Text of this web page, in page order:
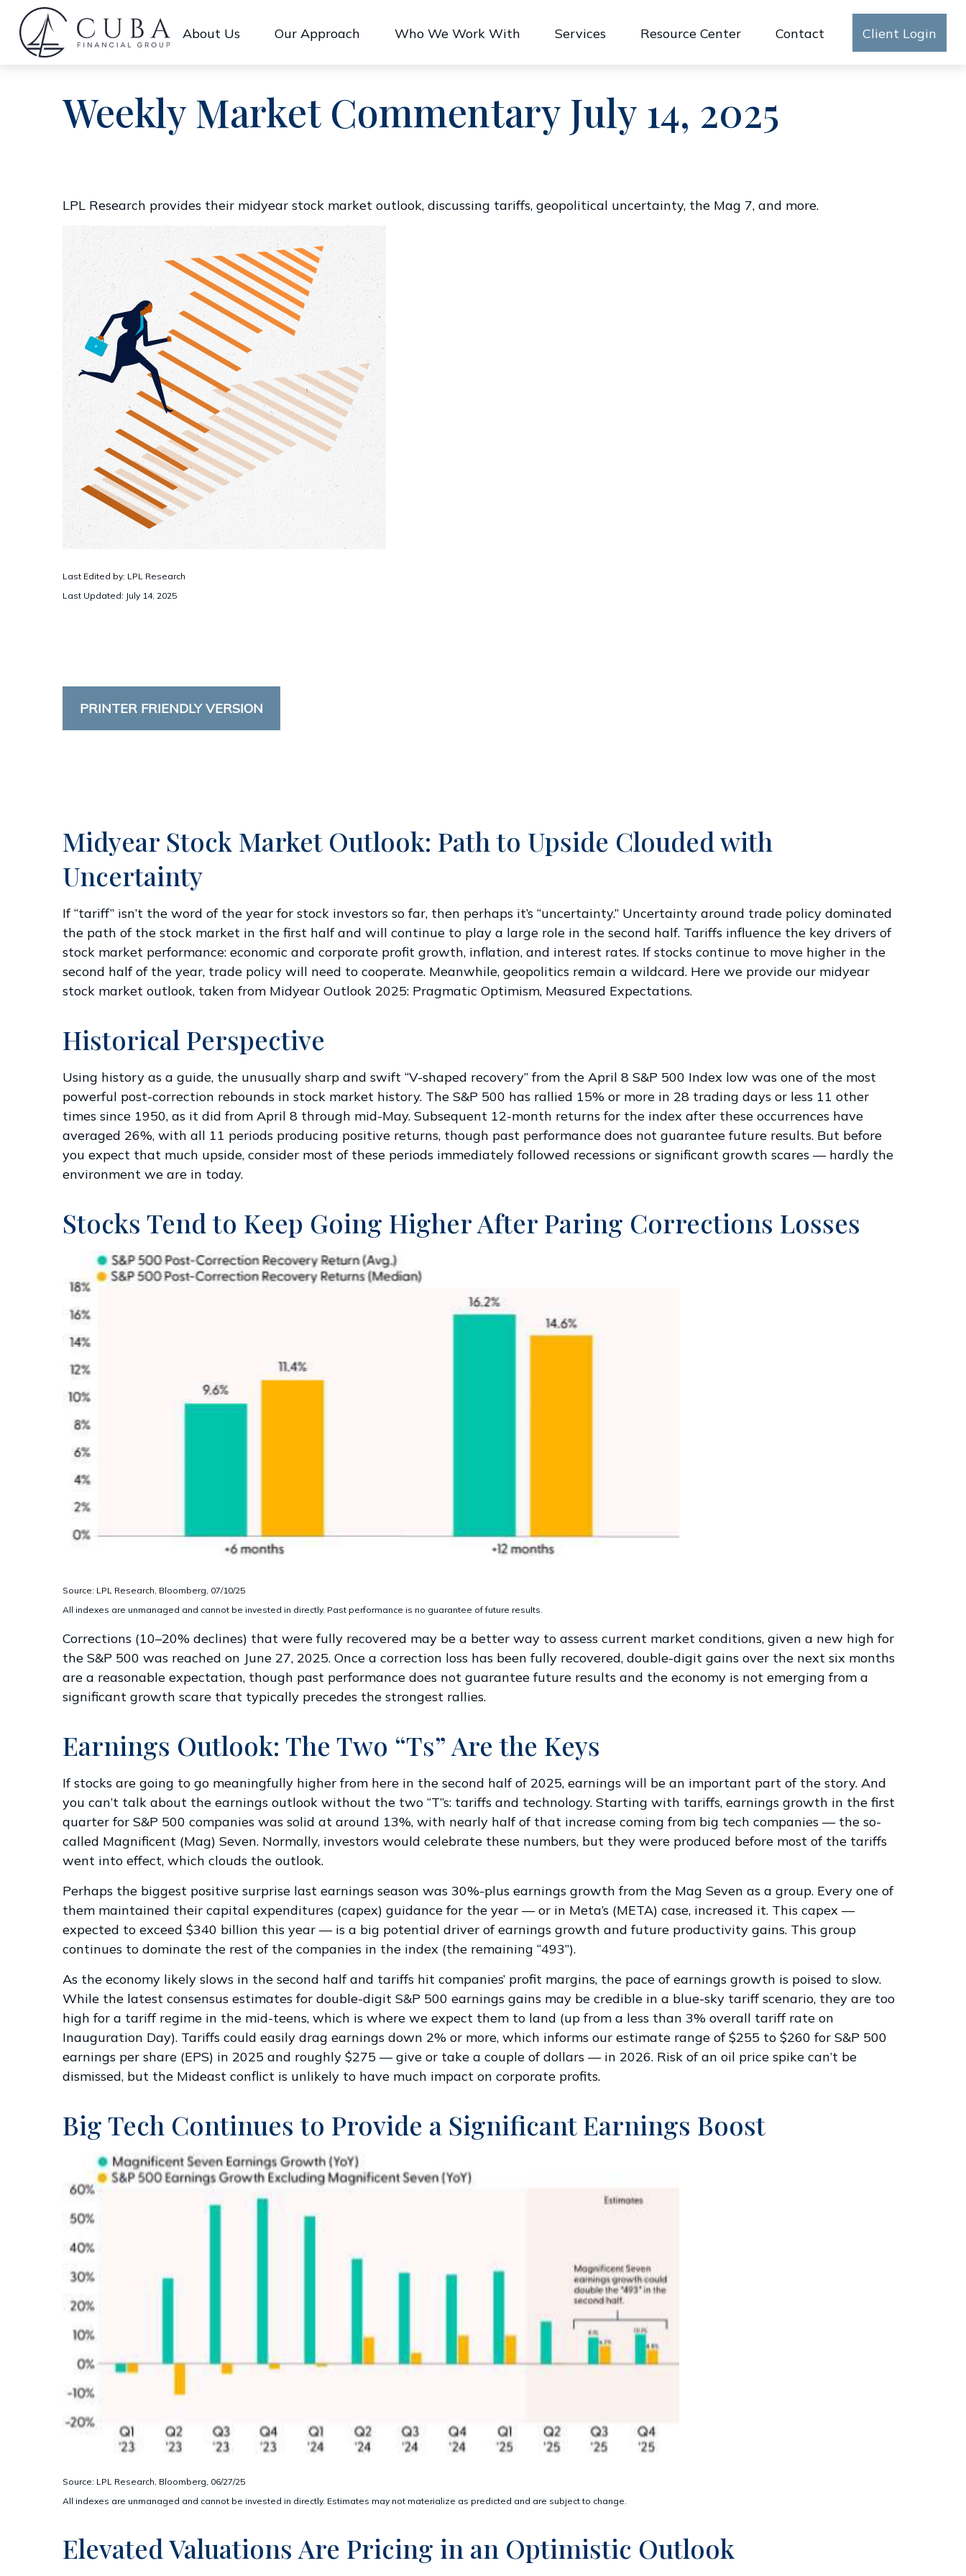
About Us Our Approach Who We Work With Services Resource Center Contact Client Login
Weekly Market Commentary July 14, 2025
LPL Research provides their midyear stock market outlook, discussing tariffs, geopolitical uncertainty, the Mag 7, and more.
Last Edited by: LPL Research
Last Updated: July 14, 2025
PRINTER FRIENDLY VERSION
Midyear Stock Market Outlook: Path to Upside Clouded with
Uncertainty
If “tariff” isn’t the word of the year for stock investors so far, then perhaps it’s “uncertainty.” Uncertainty around trade policy dominated
the path of the stock market in the first half and will continue to play a large role in the second half. Tariffs influence the key drivers of
stock market performance: economic and corporate profit growth, inflation, and interest rates. If stocks continue to move higher in the
second half of the year, trade policy will need to cooperate. Meanwhile, geopolitics remain a wildcard. Here we provide our midyear
stock market outlook, taken from Midyear Outlook 2025: Pragmatic Optimism, Measured Expectations.
Historical Perspective
Using history as a guide, the unusually sharp and swift “V-shaped recovery” from the April 8 S&P 500 Index low was one of the most
powerful post-correction rebounds in stock market history. The S&P 500 has rallied 15% or more in 28 trading days or less 11 other
times since 1950, as it did from April 8 through mid-May. Subsequent 12-month returns for the index after these occurrences have
averaged 26%, with all 11 periods producing positive returns, though past performance does not guarantee future results. But before
you expect that much upside, consider most of these periods immediately followed recessions or significant growth scares — hardly the
environment we are in today.
Stocks Tend to Keep Going Higher After Paring Corrections Losses
Source: LPL Research, Bloomberg, 07/10/25
All indexes are unmanaged and cannot be invested in directly. Past performance is no guarantee of future results.
Corrections (10–20% declines) that were fully recovered may be a better way to assess current market conditions, given a new high for
the S&P 500 was reached on June 27, 2025. Once a correction loss has been fully recovered, double-digit gains over the next six months
are a reasonable expectation, though past performance does not guarantee future results and the economy is not emerging from a
significant growth scare that typically precedes the strongest rallies.
Earnings Outlook: The Two “Ts” Are the Keys
If stocks are going to go meaningfully higher from here in the second half of 2025, earnings will be an important part of the story. And
you can’t talk about the earnings outlook without the two “T”s: tariffs and technology. Starting with tariffs, earnings growth in the first
quarter for S&P 500 companies was solid at around 13%, with nearly half of that increase coming from big tech companies — the so-
called Magnificent (Mag) Seven. Normally, investors would celebrate these numbers, but they were produced before most of the tariffs
went into effect, which clouds the outlook.
Perhaps the biggest positive surprise last earnings season was 30%-plus earnings growth from the Mag Seven as a group. Every one of
them maintained their capital expenditures (capex) guidance for the year — or in Meta’s (META) case, increased it. This capex —
expected to exceed $340 billion this year — is a big potential driver of earnings growth and future productivity gains. This group
continues to dominate the rest of the companies in the index (the remaining “493”).
As the economy likely slows in the second half and tariffs hit companies’ profit margins, the pace of earnings growth is poised to slow.
While the latest consensus estimates for double-digit S&P 500 earnings gains may be credible in a blue-sky tariff scenario, they are too
high for a tariff regime in the mid-teens, which is where we expect them to land (up from a less than 3% overall tariff rate on
Inauguration Day). Tariffs could easily drag earnings down 2% or more, which informs our estimate range of $255 to $260 for S&P 500
earnings per share (EPS) in 2025 and roughly $275 — give or take a couple of dollars — in 2026. Risk of an oil price spike can’t be
dismissed, but the Mideast conflict is unlikely to have much impact on corporate profits.
Big Tech Continues to Provide a Significant Earnings Boost
Source: LPL Research, Bloomberg, 06/27/25
All indexes are unmanaged and cannot be invested in directly. Estimates may not materialize as predicted and are subject to change.
Elevated Valuations Are Pricing in an Optimistic Outlook